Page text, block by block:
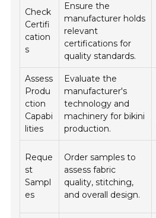
Check
Certifi
cation
s
Ensure the
manufacturer holds
relevant
certifications for
quality standards.
Assess
Produ
ction
Capabi
lities
Evaluate the
manufacturer's
technology and
machinery for bikini
production.
Reque
st
Sampl
es
Order samples to
assess fabric
quality, stitching,
and overall design.